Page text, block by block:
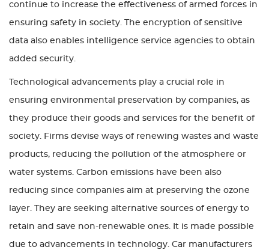
continue to increase the effectiveness of armed forces in
ensuring safety in society. The encryption of sensitive
data also enables intelligence service agencies to obtain
added security.
Technological advancements play a crucial role in
ensuring environmental preservation by companies, as
they produce their goods and services for the benefit of
society. Firms devise ways of renewing wastes and waste
products, reducing the pollution of the atmosphere or
water systems. Carbon emissions have been also
reducing since companies aim at preserving the ozone
layer. They are seeking alternative sources of energy to
retain and save non-renewable ones. It is made possible
due to advancements in technology. Car manufacturers